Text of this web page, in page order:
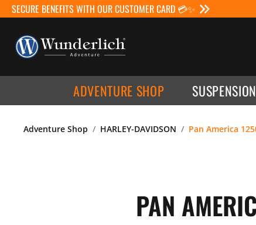
SECURE BENEFITS WITH OUR CUSTOMER CARD 💳✨
ADVENTURE SHOP SUSPENSION
Adventure Shop HARLEY-DAVIDSON Pan America
PAN